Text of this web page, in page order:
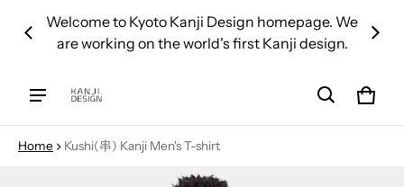
over
Welcome to Kyoto Kanji Design homepage. We
are working on the world's first Kanji design.
We
Cart
0
Home Kushi(串) Kanji Men's T-shirt